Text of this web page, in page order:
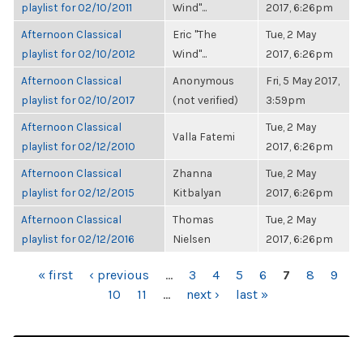
playlist for 02/10/2011
Wind"...
2017, 6:26pm
Afternoon Classical
playlist for 02/10/2012
Eric "The
Wind"...
Tue, 2 May
2017, 6:26pm
Afternoon Classical
playlist for 02/10/2017
Anonymous
(not verified)
Fri, 5 May 2017,
3:59pm
Afternoon Classical
playlist for 02/12/2010
Valla Fatemi
Tue, 2 May
2017, 6:26pm
Afternoon Classical
playlist for 02/12/2015
Zhanna
Kitbalyan
Tue, 2 May
2017, 6:26pm
Afternoon Classical
playlist for 02/12/2016
Thomas
Nielsen
Tue, 2 May
2017, 6:26pm
PAGES
« first ‹ previous … 3 4 5 6 7 8
9
10
11 … next › last »